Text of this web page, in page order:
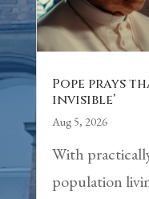
Pope prays
invisible’
Aug 5, 2026
With
population